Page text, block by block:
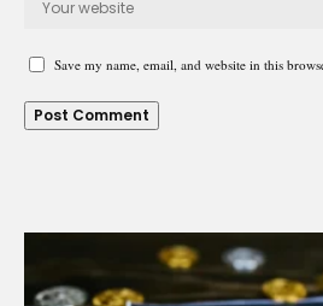
Save my name, email, and website in this